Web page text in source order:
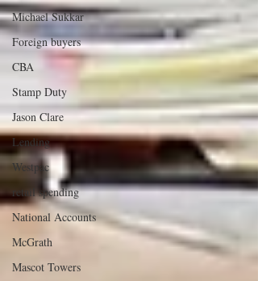
Michael Sukkar
Foreign buyers
CBA
Stamp Duty
Jason Clare
Lending
Westpac
retail spending
National Accounts
McGrath
Mascot Towers